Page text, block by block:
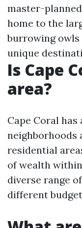
master-
home to the
burrowing owls
unique
Is Cape
area?
Cape Coral
neighborhoods
residential
of wealth
diverse range
different